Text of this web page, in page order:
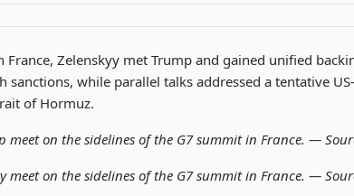
France, Zelenskyy met Trump and gained unified
sanctions, while parallel talks addressed a tentative
of Hormuz.
meet on the sidelines of the G7 summit in France. —
meet on the sidelines of the G7 summit in France. —